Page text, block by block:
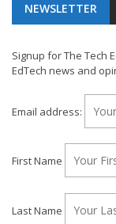
NEWSLETTER
Signup for The Tech
EdTech news and
Email address:
First Name
Last Name